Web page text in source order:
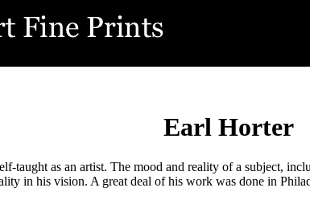
Earl Horter
taught as an artist. The mood and reality of a subject,
in his vision. A great deal of his work was done in